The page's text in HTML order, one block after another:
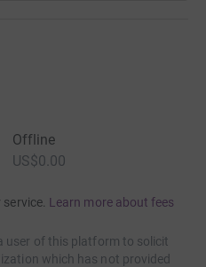
Offline
US$0.00
Learn more about fees
user of this platform to solicit
which has not provided